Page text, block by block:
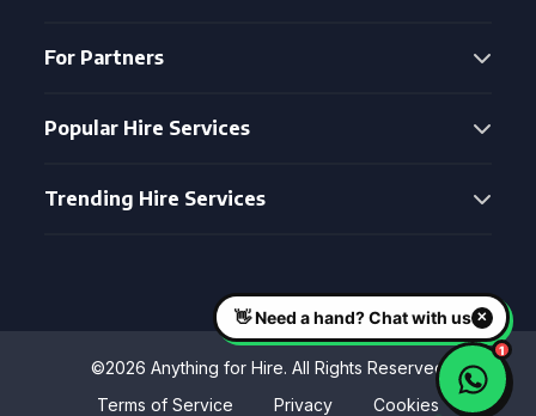
For Partners
Popular Hire Services
Trending Hire Services
©2026 Anything for Hire. All Rights Reserved
Terms of Service
Privacy Cookies